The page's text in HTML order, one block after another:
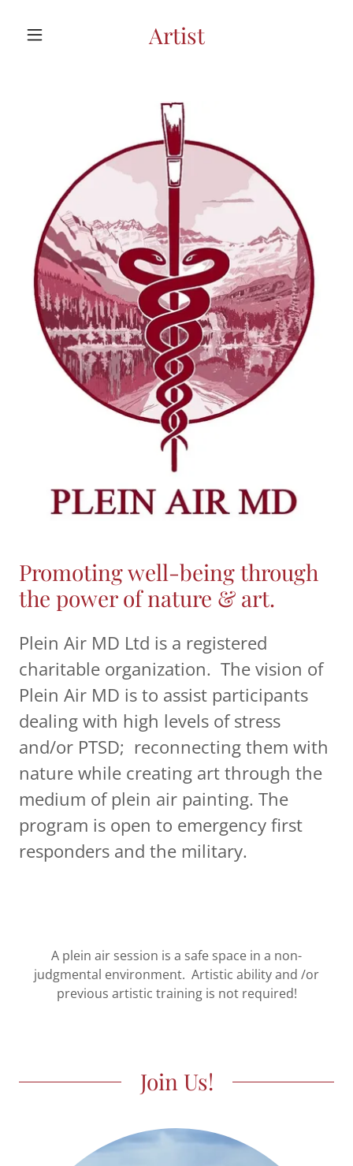
Artist
Promoting well-being through
the power of nature & art.
Plein Air MD Ltd is a registered
charitable organization. The vision of
Plein Air MD is to assist participants
dealing with high levels of stress
and/or PTSD; reconnecting them with
nature while creating art through the
medium of plein air painting. The
program is open to emergency first
responders and the military.
A plein air session is a safe space in a non-
judgmental environment. Artistic ability and /or
previous artistic training is not required!
Join Us!